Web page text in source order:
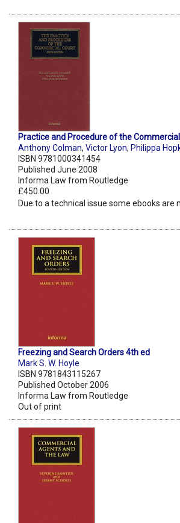
Practice and Procedure of the
Anthony Colman, Victor Lyon, Philippa
ISBN 9781000341454
Published June 2008
Informa Law from Routledge
£450.00
Due to a technical issue some ebooks are
Freezing and Search Orders 4th ed
Mark S. W. Hoyle
ISBN 9781843115267
Published October 2006
Informa Law from Routledge
Out of print